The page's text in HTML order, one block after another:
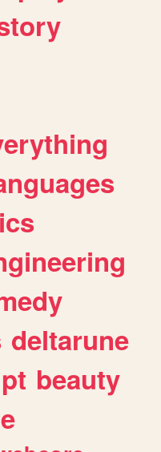
deltarune
beauty